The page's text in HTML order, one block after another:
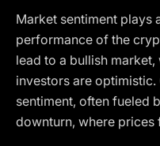
Market sentiment plays
performance of the
lead to a bullish
investors are
sentiment, often fueled
downturn, where prices